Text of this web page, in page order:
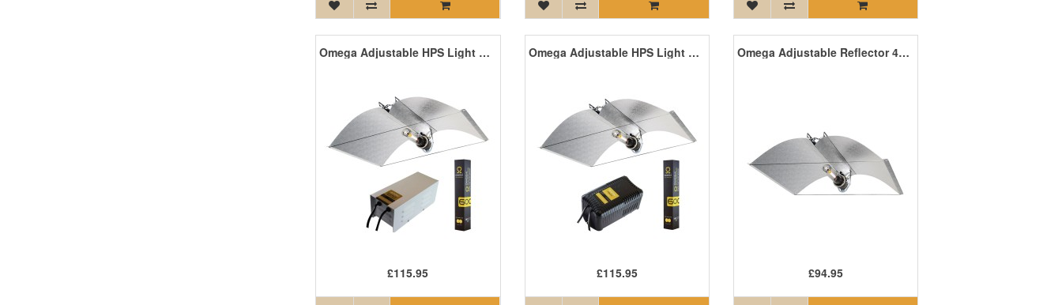
Omega Adjustable HPS Light Kit with Magnetic Ballast
£115.95
Omega Adjustable HPS Light Kit with Pro V Ballast
£115.95
Omega Adjustable Reflector 4m Iec Lead E40
£94.95